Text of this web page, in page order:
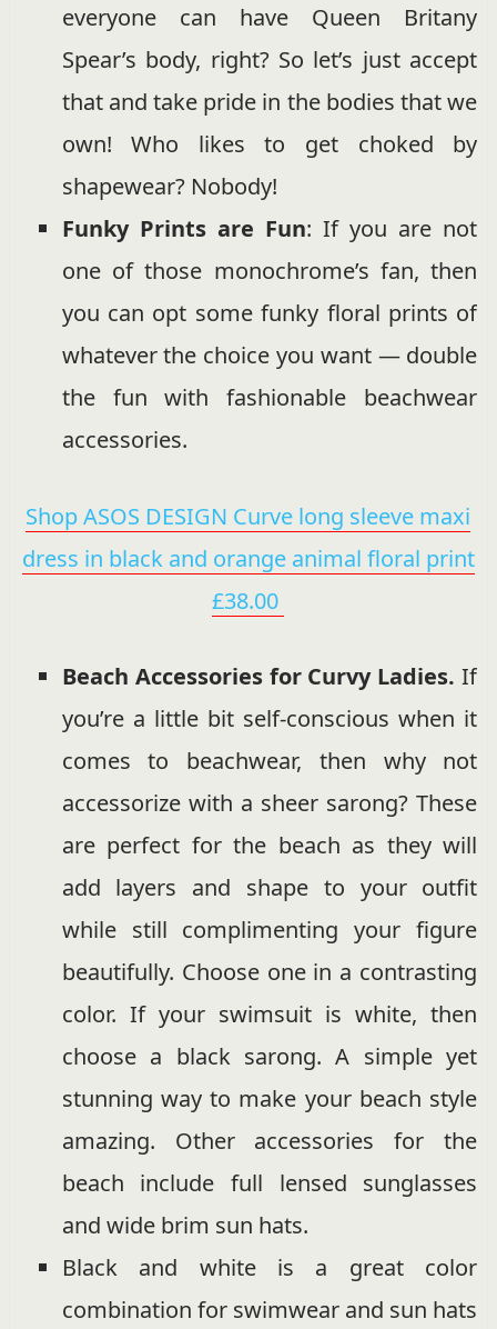
everyone can have Queen Britany
Spear’s body, right? So let’s just accept
that and take pride in the bodies that we
own! Who likes to get choked by
shapewear? Nobody!
Funky Prints are Fun: If you are not
one of those monochrome’s fan, then
you can opt some funky floral prints of
whatever the choice you want — double
the fun with fashionable beachwear
accessories.
Shop ASOS DESIGN Curve long sleeve maxi
dress in black and orange animal floral print
£38.00
Beach Accessories for Curvy Ladies.If
you’re a little bit self-conscious when it
comes to beachwear, then why not
accessorize with a sheer sarong? These
are perfect for the beach as they will
add layers and shape to your outfit
while still complimenting your figure
beautifully. Choose one in a contrasting
color. If your swimsuit is white, then
choose a black sarong. A simple yet
stunning way to make your beach style
amazing. Other accessories for the
beach include full lensed sunglasses
and wide brim sun hats.
Black and white is a great color
combination for swimwear and sun hats